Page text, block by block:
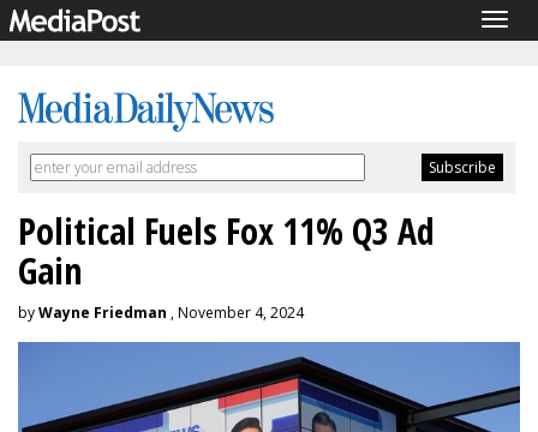
Political Fuels Fox 11% Q3 Ad
Gain
byWayne Friedman , November 4, 2024